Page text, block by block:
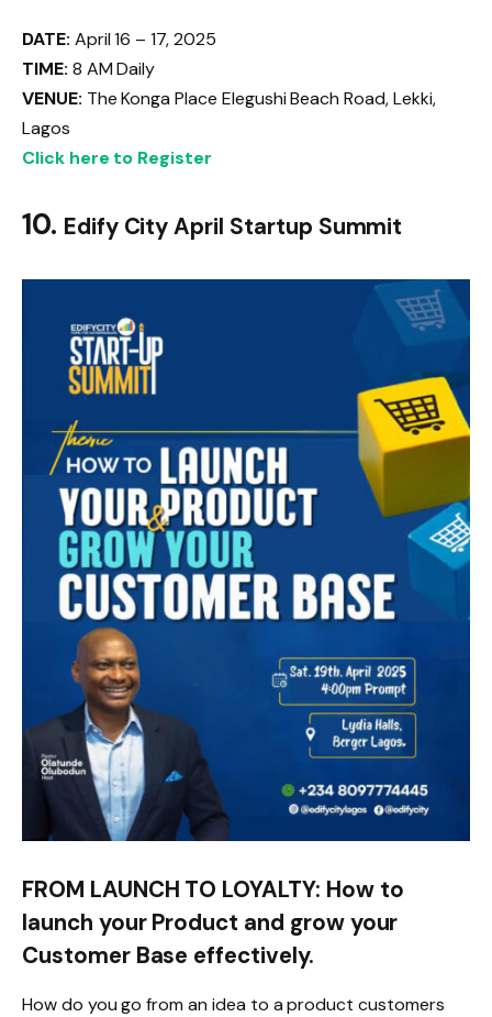
DATE: April 16 – 17, 2025
TIME: 8 AM Daily
VENUE: The Konga Place Elegushi Beach Road, Lekki,
Lagos
Click here to Register
10. Edify City April Startup Summit
FROM LAUNCH TO LOYALTY: How to
launch your Product and grow your
Customer Base effectively.
How do you go from an idea to a product customers